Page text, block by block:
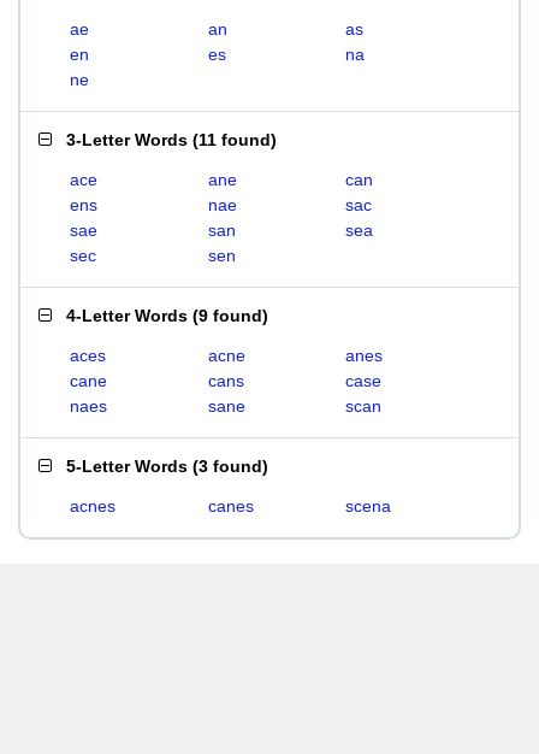
ae an
as
en
es
na
ne
3-Letter Words (11 found)
ace ane
can
ens
nae
sac
sae
san
sea
sec
sen
4-Letter Words (9 found)
aces acne
anes
cane
cans
case
naes
sane scan
5-Letter Words (3 found)
acnes canes scena